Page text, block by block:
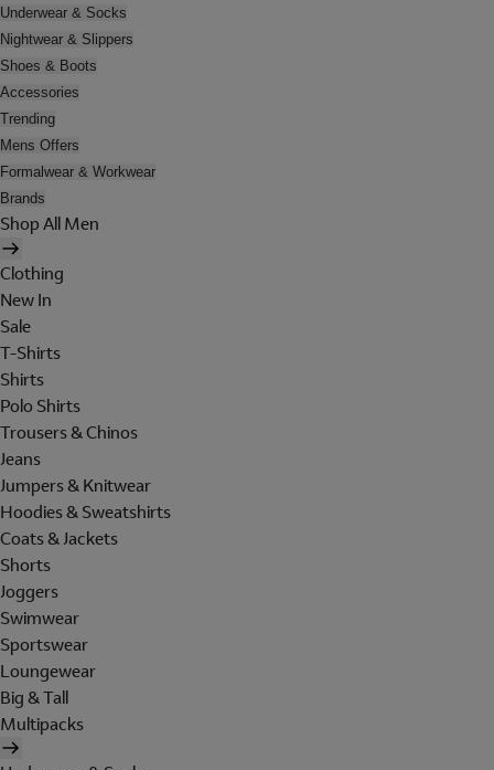
Underwear & Socks
Nightwear & Slippers
Shoes & Boots
Accessories
Trending
Mens Offers
Formalwear & Workwear
Brands
Shop All Men
Clothing
New In
Sale
T-Shirts
Shirts
Polo Shirts
Trousers & Chinos
Jeans
Jumpers & Knitwear
Hoodies & Sweatshirts
Coats & Jackets
Shorts
Joggers
Swimwear
Sportswear
Loungewear
Big & Tall
Multipacks